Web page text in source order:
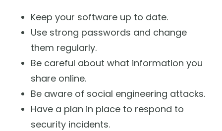
Keep your software up to date.
Use strong passwords and change
them regularly.
Be careful about what information you
share online.
Be aware of social engineering attacks.
Have a plan in place to respond to
security incidents.